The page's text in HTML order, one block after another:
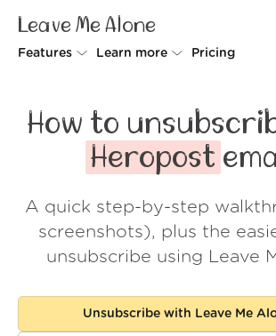
Leave Me Alone
Features
Rollups
Screener
Spam Blocker
Learn more
How it works
Security
Wall of Love
About us
Log in
Pricing
How to
Heropost
A quick step-by-step
screenshots), plus the
unsubscribe using Leave
Unsubscribe with Leave Me